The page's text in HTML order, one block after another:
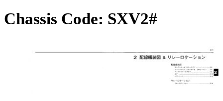
Chassis Code: SXV2#